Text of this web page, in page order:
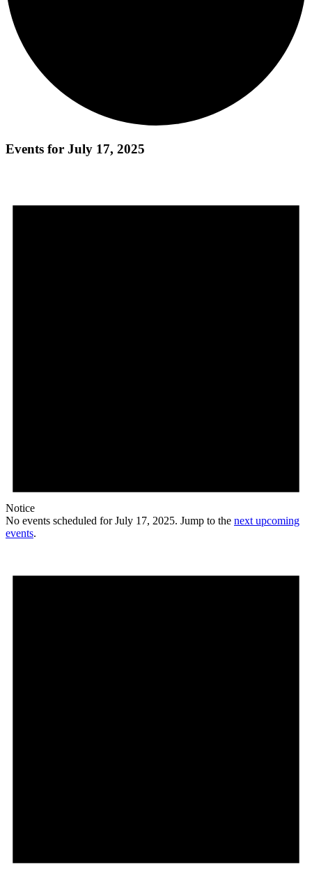
Events for July 17, 2025
Notice
No events scheduled for July 17, 2025. Jump to the next upcoming
events.